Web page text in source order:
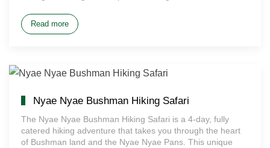
Read more
Nyae Nyae Bushman Hiking Safari
The Nyae Nyae Bushman Hiking Safari is a 4-day, fully
catered hiking adventure that takes you through the heart
of Bushman land and the Nyae Nyae Pans. This unique